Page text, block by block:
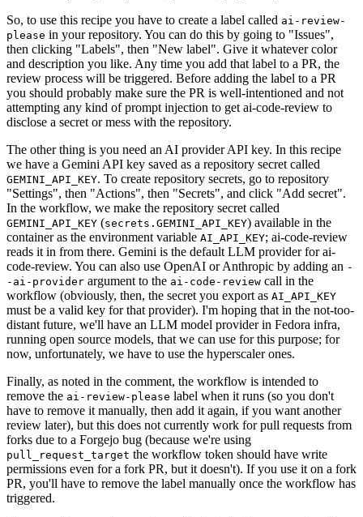
So, to use this recipe you have to create a label called ai-review-
please in your repository. You can do this by going to "Issues",
then clicking "Labels", then "New label". Give it whatever color
and description you like. Any time you add that label to a PR, the
review process will be triggered. Before adding the label to a PR
you should probably make sure the PR is well-intentioned and not
attempting any kind of prompt injection to get ai-code-review to
disclose a secret or mess with the repository.
The other thing is you need an AI provider API key. In this recipe
we have a Gemini API key saved as a repository secret called
GEMINI_API_KEY. To create repository secrets, go to repository
"Settings", then "Actions", then "Secrets", and click "Add secret".
In the workflow, we make the repository secret called
GEMINI_API_KEY (secrets.GEMINI_API_KEY) available in the
container as the environment variable AI_API_KEY; ai-code-review
reads it in from there. Gemini is the default LLM provider for ai-
code-review. You can also use OpenAI or Anthropic by adding an -
-ai-provider argument to the ai-code-review call in the
workflow (obviously, then, the secret you export as AI_API_KEY
must be a valid key for that provider). I'm hoping that in the not-too-
distant future, we'll have an LLM model provider in Fedora infra,
running open source models, that we can use for this purpose; for
now, unfortunately, we have to use the hyperscaler ones.
Finally, as noted in the comment, the workflow is intended to
remove the ai-review-please label when it runs (so you don't
have to remove it manually, then add it again, if you want another
review later), but this does not currently work for pull requests from
forks due to a Forgejo bug (because we're using
pull_request_target the workflow token should have write
permissions even for a fork PR, but it doesn't). If you use it on a fork
PR, you'll have to remove the label manually once the workflow has
triggered.